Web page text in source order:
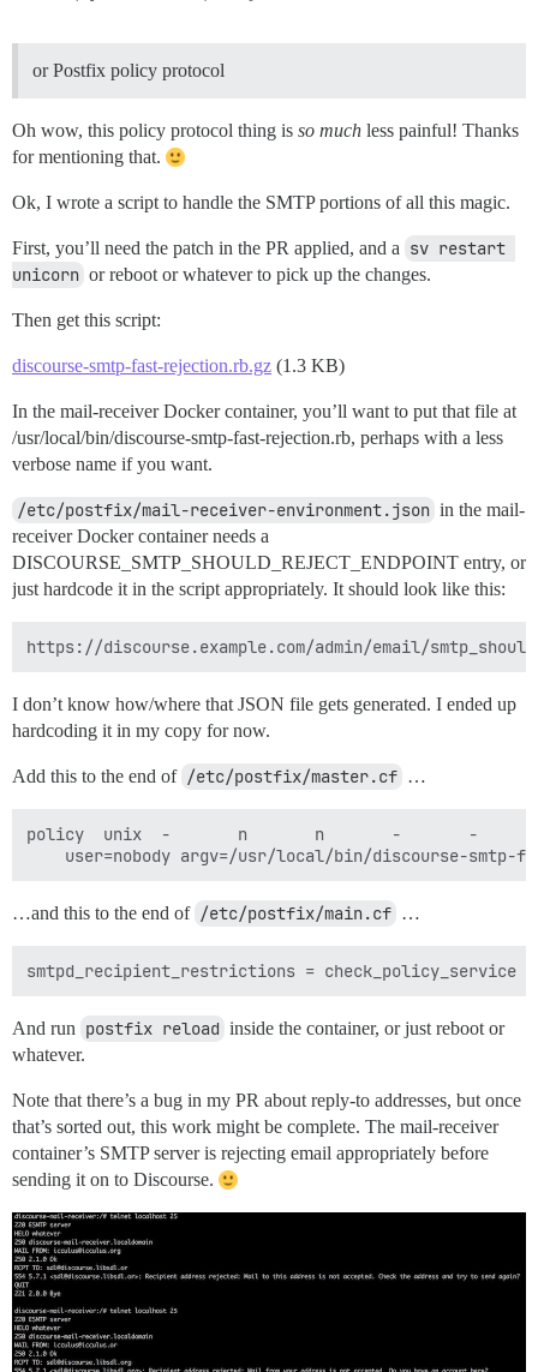
or Postfix policy protocol
Oh wow, this policy protocol thing is so much less painful! Thanks
for mentioning that.
Ok, I wrote a script to handle the SMTP portions of all this magic.
First, you’ll need the patch in the PR applied, and a sv restart
unicorn or reboot or whatever to pick up the changes.
Then get this script:
discourse-smtp-fast-rejection.rb.gz (1.3 KB)
In the mail-receiver Docker container, you’ll want to put that file at
/usr/local/bin/discourse-smtp-fast-rejection.rb, perhaps with a less
verbose name if you want.
/etc/postfix/mail-receiver-environment.json in the mail-
receiver Docker container needs a
DISCOURSE_SMTP_SHOULD_REJECT_ENDPOINT entry, or
just hardcode it in the script appropriately. It should look like this:
I don’t know how/where that JSON file gets generated. I ended up
hardcoding it in my copy for now.
Add this to the end of /etc/postfix/master.cf …
policy  unix  -       n       n       -       -
…and this to the end of /etc/postfix/main.cf …
And run postfix reload inside the container, or just reboot or
whatever.
Note that there’s a bug in my PR about reply-to addresses, but once
that’s sorted out, this work might be complete. The mail-receiver
container’s SMTP server is rejecting email appropriately before
sending it on to Discourse.